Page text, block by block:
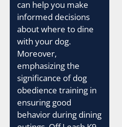
can help you make
informed decisions
about where to dine
with your dog.
Moreover,
emphasizing the
significance of dog
obedience training in
ensuring good
behavior during dining